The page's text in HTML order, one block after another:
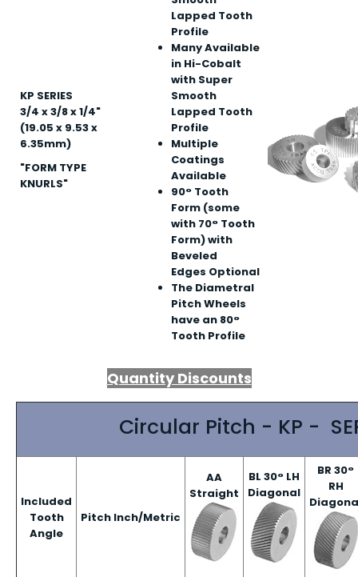
KP SERIES
3/4 x 3/8 x 1/4"
(19.05 x 9.53 x
6.35mm)
"FORM TYPE
KNURLS"
Lapped Tooth
Profile
Many Available
in Hi-Cobalt
with Super
Smooth
Lapped Tooth
Profile
Multiple
Coatings
Available
90° Tooth
Form (some
with 70° Tooth
Form) with
Beveled
Edges Optional
The Diametral
Pitch Wheels
have an 80°
Tooth Profile
Quantity Discounts
Circular Pitch - KP -
Included
Tooth
Angle
Pitch Inch/Metric
AA
Straight
BL 30° LH
Diagonal
BR 30°
RH